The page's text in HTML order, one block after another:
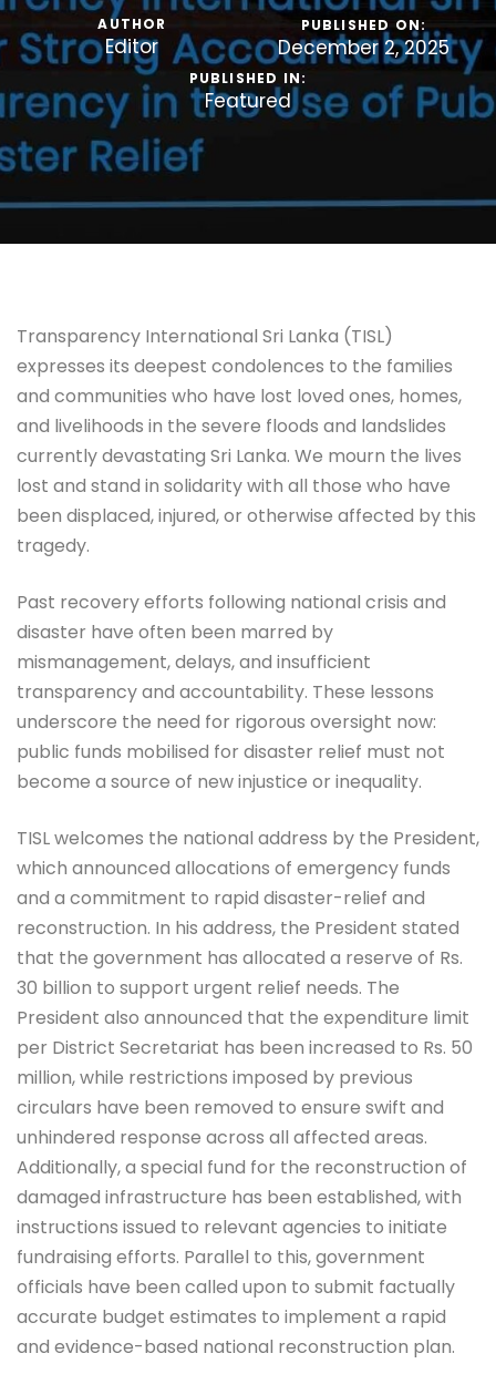
AUTHOR
Editor
PUBLISHED ON:
December 2, 2025
PUBLISHED IN:
Featured
Transparency International Sri Lanka (TISL)
expresses its deepest condolences to the families
and communities who have lost loved ones, homes,
and livelihoods in the severe floods and landslides
currently devastating Sri Lanka. We mourn the lives
lost and stand in solidarity with all those who have
been displaced, injured, or otherwise affected by this
tragedy.
Past recovery efforts following national crisis and
disaster have often been marred by
mismanagement, delays, and insufficient
transparency and accountability. These lessons
underscore the need for rigorous oversight now:
public funds mobilised for disaster relief must not
become a source of new injustice or inequality.
TISL welcomes the national address by the President,
which announced allocations of emergency funds
and a commitment to rapid disaster-relief and
reconstruction. In his address, the President stated
that the government has allocated a reserve of Rs.
30 billion to support urgent relief needs. The
President also announced that the expenditure limit
per District Secretariat has been increased to Rs. 50
million, while restrictions imposed by previous
circulars have been removed to ensure swift and
unhindered response across all affected areas.
Additionally, a special fund for the reconstruction of
damaged infrastructure has been established, with
instructions issued to relevant agencies to initiate
fundraising efforts. Parallel to this, government
officials have been called upon to submit factually
accurate budget estimates to implement a rapid
and evidence-based national reconstruction plan.